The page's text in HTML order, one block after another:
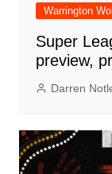
Warrington
Super
preview,
Darren